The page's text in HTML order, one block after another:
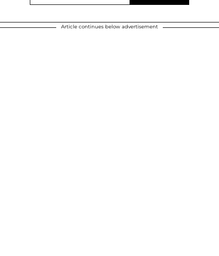
Article continues below advertisement